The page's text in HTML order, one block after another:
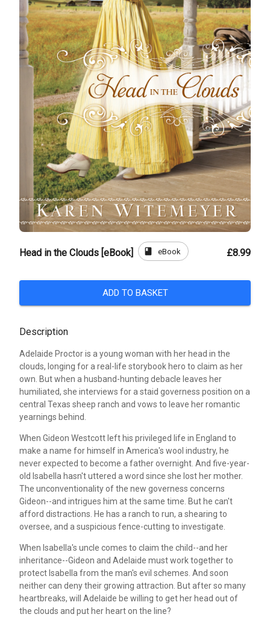
Head in the Clouds [eBook] book eBook £8.99
ADD TO BASKET
Description
Adelaide Proctor is a young woman with her head in the
clouds, longing for a real-life storybook hero to claim as her
own. But when a husband-hunting debacle leaves her
humiliated, she interviews for a staid governess position on a
central Texas sheep ranch and vows to leave her romantic
yearnings behind.
When Gideon Westcott left his privileged life in England to
make a name for himself in America's wool industry, he
never expected to become a father overnight. And five-year-
old Isabella hasn't uttered a word since she lost her mother.
The unconventionality of the new governess concerns
Gideon--and intrigues him at the same time. But he can't
afford distractions. He has a ranch to run, a shearing to
oversee, and a suspicious fence-cutting to investigate.
When Isabella's uncle comes to claim the child--and her
inheritance--Gideon and Adelaide must work together to
protect Isabella from the man's evil schemes. And soon
neither can deny their growing attraction. But after so many
heartbreaks, will Adelaide be willing to get her head out of
the clouds and put her heart on the line?